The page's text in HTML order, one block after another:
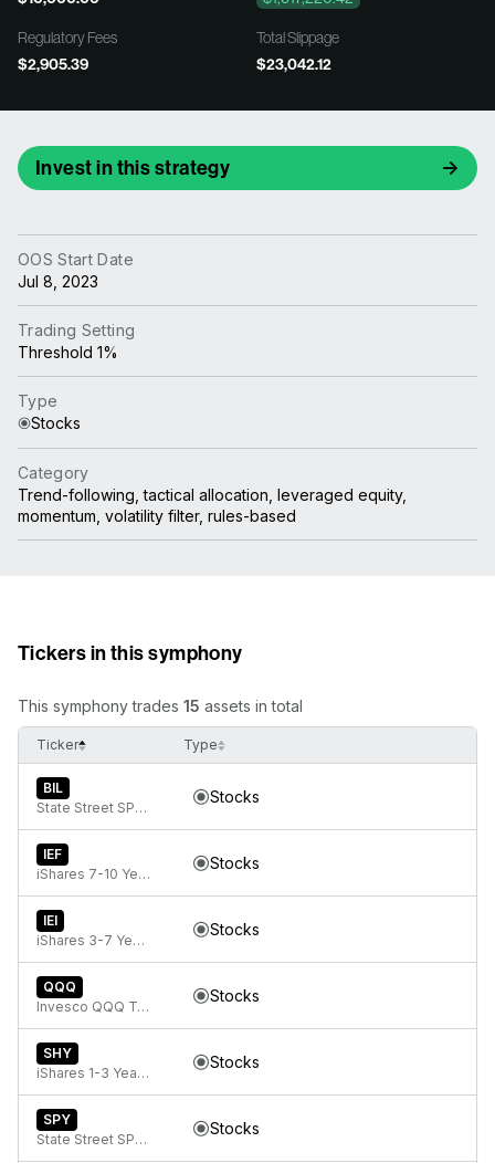
Regulatory Fees
$2,905.39
Total Slippage
$23,042.12
Invest in this strategy
OOS Start Date
Jul 8, 2023
Trading Setting
Threshold 1%
Type
Stocks
Category
Trend-following, tactical allocation, leveraged equity,
momentum, volatility filter, rules-based
Tickers in this symphony
This symphony trades 15 assets in total
Ticker Type
BIL
State Street SPDR Bloomberg 1-3 Month T-Bill ETF
Stocks
IEF
iShares 7-10 Year Treasury Bond ETF
Stocks
IEI
iShares 3-7 Year Treasury Bond ETF
Stocks
QQQ
Invesco QQQ Trust, Series 1
Stocks
SHY
iShares 1-3 Year Treasury Bond ETF
Stocks
SPY
State Street SPDR S&P 500 ETF Trust
Stocks